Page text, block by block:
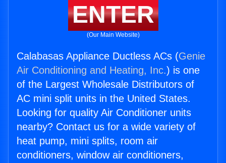
ENTER
(Our Main Website)
Calabasas Appliance Ductless ACs (Genie
Air Conditioning and Heating, Inc.) is one
of the Largest Wholesale Distributors of
AC mini split units in the United States.
Looking for quality Air Conditioner units
nearby? Contact us for a wide variety of
heat pump, mini splits, room air
conditioners, window air conditioners,